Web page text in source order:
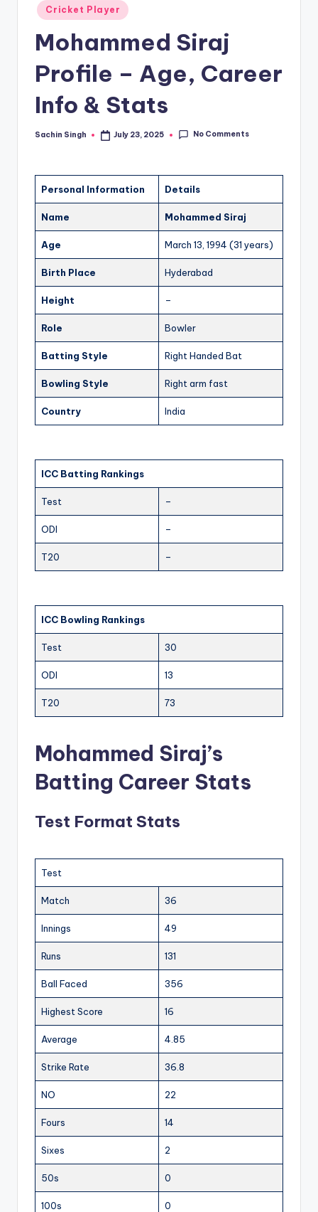
m
Posted
in
Cricket Player
Mohammed Siraj
Profile – Age, Career
Info & Stats
Posted
Sachin Singh July 23, 2025 No Comments
Personal Information Details
Name Mohammed Siraj
Age March 13, 1994 (31 years)
Birth Place Hyderabad
Height –
Role Bowler
Batting Style Right Handed Bat
Bowling Style Right arm fast
Country India
ICC Batting Rankings
Test –
ODI –
T20 –
ICC Bowling Rankings
Test 30
ODI 13
T20 73
Mohammed Siraj’s
Batting Career Stats
Test Format Stats
Test
Match 36
Innings 49
Runs 131
Ball Faced 356
Highest Score 16
Average 4.85
Strike Rate 36.8
NO 22
Fours 14
Sixes 2
50s 0
100s 0